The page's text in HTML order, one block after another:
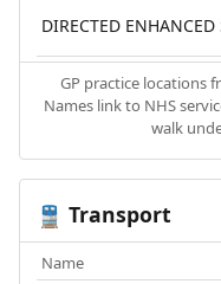
DIRECTED ENHANCED
GP practice locations
Names link to NHS
walk
🚆 Transport
Name